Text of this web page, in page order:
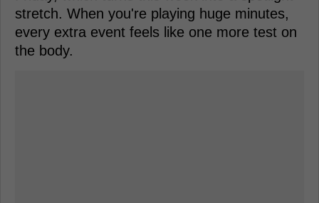
stretch. When you're playing huge minutes,
every extra event feels like one more test on
the body.